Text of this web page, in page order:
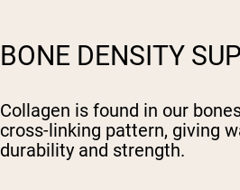
BONE DENSITY
Collagen is found in our
cross-linking pattern, giving
durability and strength.